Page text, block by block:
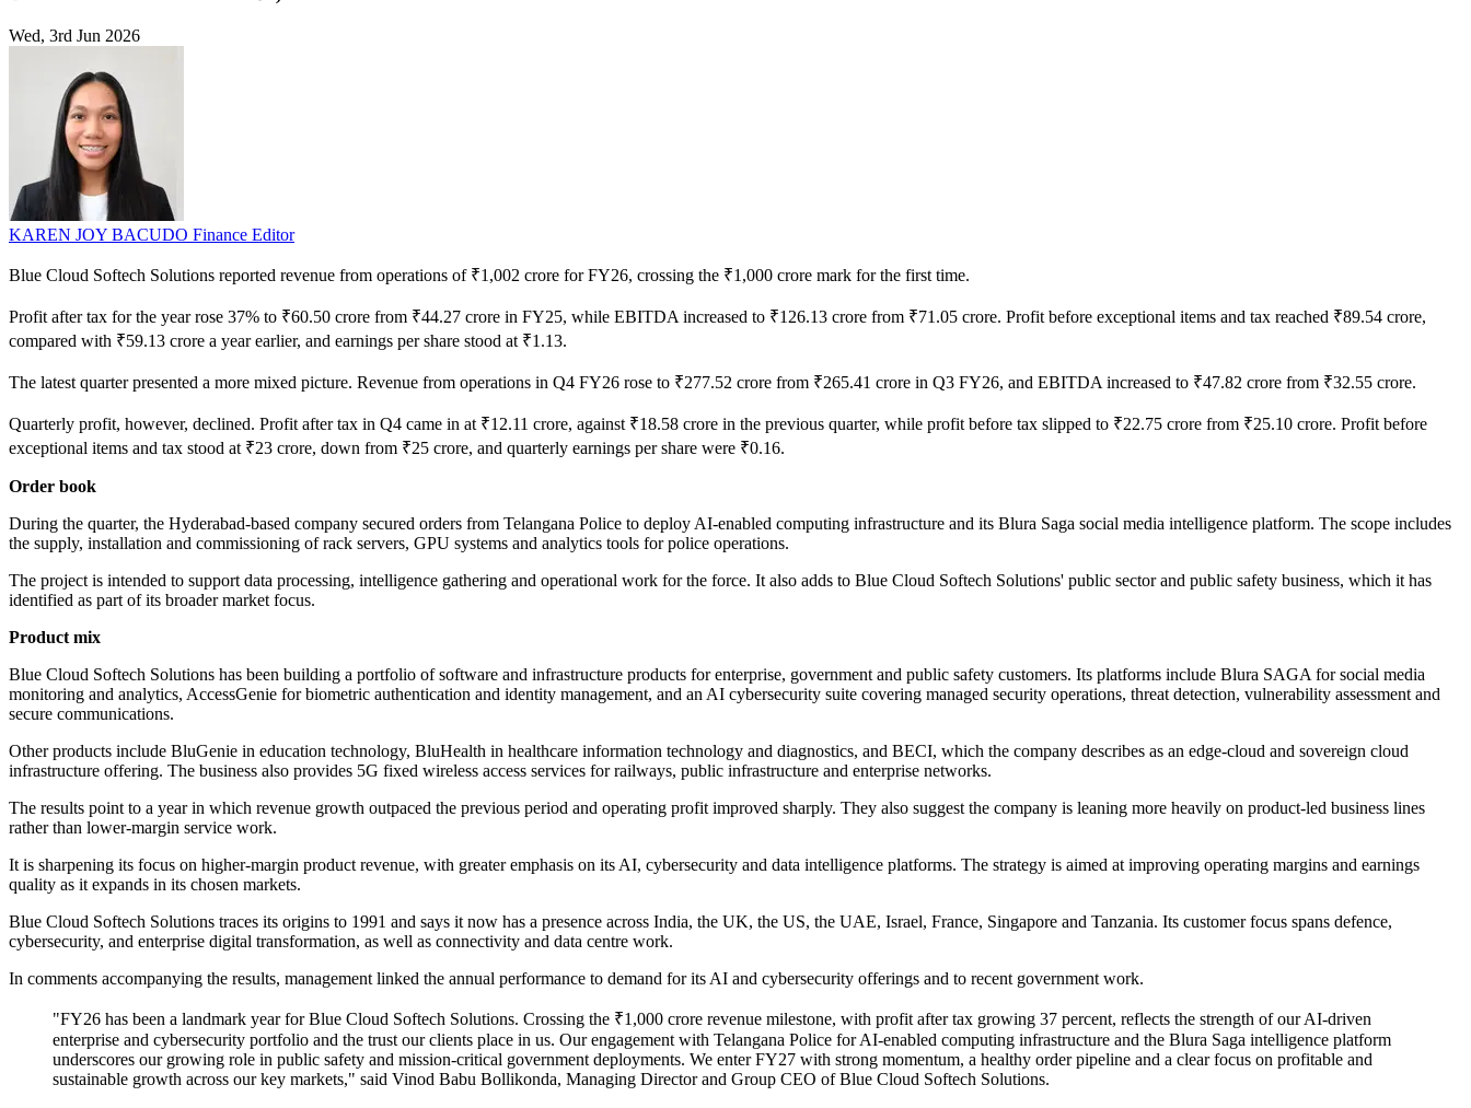
Wed, 3rd Jun 2026
KAREN JOY BACUDO Finance Editor
Blue Cloud Softech Solutions reported revenue from operations of ₹1,002 crore for FY26, crossing the ₹1,000 crore mark for the first time.
Profit after tax for the year rose 37% to ₹60.50 crore from ₹44.27 crore in FY25, while EBITDA increased to ₹126.13 crore from ₹71.05 crore. Profit before exceptional items and tax reached ₹89.54 crore,
compared with ₹59.13 crore a year earlier, and earnings per share stood at ₹1.13.
The latest quarter presented a more mixed picture. Revenue from operations in Q4 FY26 rose to ₹277.52 crore from ₹265.41 crore in Q3 FY26, and EBITDA increased to ₹47.82 crore from ₹32.55 crore.
Quarterly profit, however, declined. Profit after tax in Q4 came in at ₹12.11 crore, against ₹18.58 crore in the previous quarter, while profit before tax slipped to ₹22.75 crore from ₹25.10 crore. Profit before
exceptional items and tax stood at ₹23 crore, down from ₹25 crore, and quarterly earnings per share were ₹0.16.
Order book
During the quarter, the Hyderabad-based company secured orders from Telangana Police to deploy AI-enabled computing infrastructure and its Blura Saga social media intelligence platform. The scope includes
the supply, installation and commissioning of rack servers, GPU systems and analytics tools for police operations.
The project is intended to support data processing, intelligence gathering and operational work for the force. It also adds to Blue Cloud Softech Solutions' public sector and public safety business, which it has
identified as part of its broader market focus.
Product mix
Blue Cloud Softech Solutions has been building a portfolio of software and infrastructure products for enterprise, government and public safety customers. Its platforms include Blura SAGA for social media
monitoring and analytics, AccessGenie for biometric authentication and identity management, and an AI cybersecurity suite covering managed security operations, threat detection, vulnerability assessment and
secure communications.
Other products include BluGenie in education technology, BluHealth in healthcare information technology and diagnostics, and BECI, which the company describes as an edge-cloud and sovereign cloud
infrastructure offering. The business also provides 5G fixed wireless access services for railways, public infrastructure and enterprise networks.
The results point to a year in which revenue growth outpaced the previous period and operating profit improved sharply. They also suggest the company is leaning more heavily on product-led business lines
rather than lower-margin service work.
It is sharpening its focus on higher-margin product revenue, with greater emphasis on its AI, cybersecurity and data intelligence platforms. The strategy is aimed at improving operating margins and earnings
quality as it expands in its chosen markets.
Blue Cloud Softech Solutions traces its origins to 1991 and says it now has a presence across India, the UK, the US, the UAE, Israel, France, Singapore and Tanzania. Its customer focus spans defence,
cybersecurity, and enterprise digital transformation, as well as connectivity and data centre work.
In comments accompanying the results, management linked the annual performance to demand for its AI and cybersecurity offerings and to recent government work.
"FY26 has been a landmark year for Blue Cloud Softech Solutions. Crossing the ₹1,000 crore revenue milestone, with profit after tax growing 37 percent, reflects the strength of our AI-driven
enterprise and cybersecurity portfolio and the trust our clients place in us. Our engagement with Telangana Police for AI-enabled computing infrastructure and the Blura Saga intelligence platform
underscores our growing role in public safety and mission-critical government deployments. We enter FY27 with strong momentum, a healthy order pipeline and a clear focus on profitable and
sustainable growth across our key markets," said Vinod Babu Bollikonda, Managing Director and Group CEO of Blue Cloud Softech Solutions.